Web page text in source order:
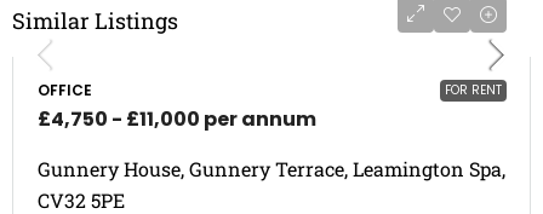
Similar Listings
FOR RENT
OFFICE
£4,750 - £11,000 per annum
Gunnery House, Gunnery Terrace, Leamington Spa,
CV32 5PE